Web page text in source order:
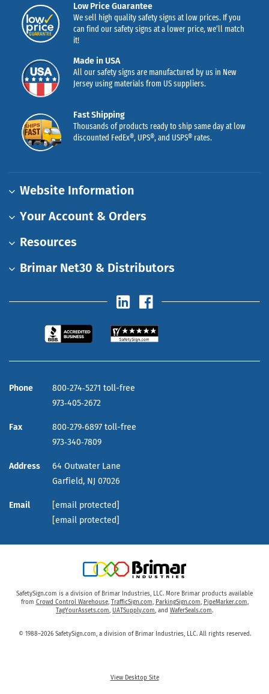
Low Price Guarantee
We sell high quality safety signs at low prices. If you
can find our safety signs at a lower price, we’ll match
it!
Made in USA
All our safety signs are manufactured by us in New
Jersey using materials from US suppliers.
Fast Shipping
Thousands of products ready to ship same day at low
discounted FedEx®, UPS®, and USPS® rates.
Website Information
Your Account & Orders
Resources
Brimar Net30 & Distributors
Phone
800‑274‑5271 toll-free
973‑405‑2672
Fax
800‑279‑6897 toll-free
973‑340‑7809
Address
64 Outwater Lane
Garfield, NJ 07026
Email
[email protected]
[email protected]
SafetySign.com is a division of Brimar Industries, LLC. More Brimar products available
from Crowd Control Warehouse, TrafficSign.com, ParkingSign.com, PipeMarker.com,
TagYourAssets.com, UATSupply.com, and WaferSeals.com.
© 1988–2026 SafetySign.com, a division of Brimar Industries, LLC. All rights reserved.
View Desktop Site